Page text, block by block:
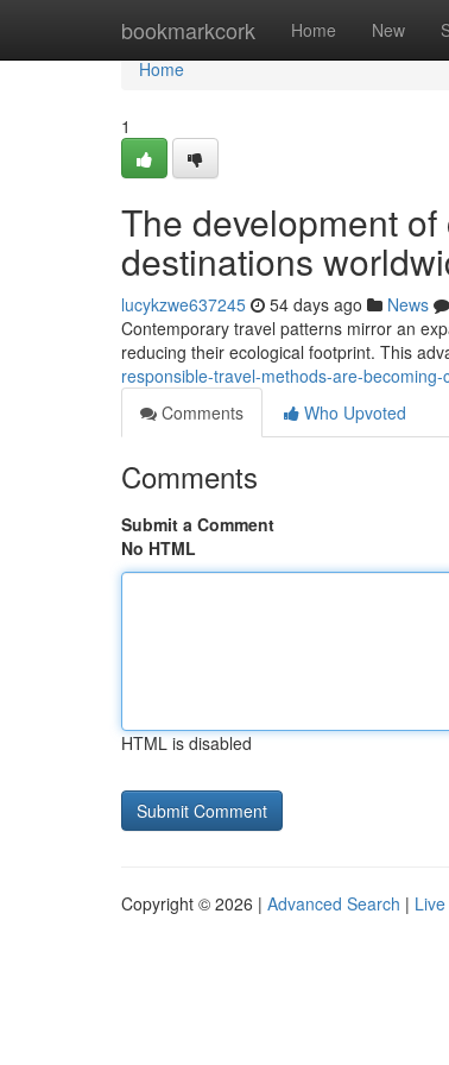
bookmarkcork Home New
Home
Home
1
The development
destinations
lucykzwe637245 54 days ago News
Contemporary travel patterns mirror an
reducing their ecological footprint. This
responsible-travel-methods-are-
Comments
Who Upvoted
Comments
Submit a Comment
No HTML
HTML is disabled
Copyright © 2026 | Advanced Search | Live